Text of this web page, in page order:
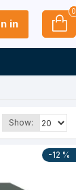
in
0
Show:
-12 %